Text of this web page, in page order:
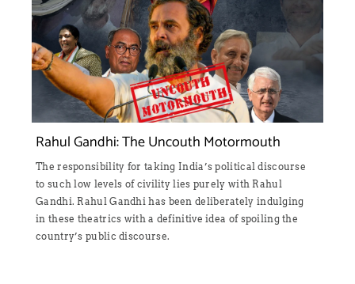
Rahul Gandhi: The Uncouth Motormouth
The responsibility for taking India’s political discourse
to such low levels of civility lies purely with Rahul
Gandhi. Rahul Gandhi has been deliberately indulging
in these theatrics with a definitive idea of spoiling the
country’s public discourse.